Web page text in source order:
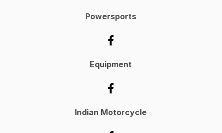
Powersports
Equipment
Indian Motorcycle